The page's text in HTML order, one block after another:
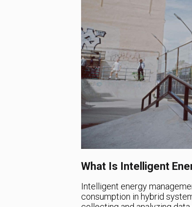
What Is Intelligent
Intelligent energy
consumption in hybrid